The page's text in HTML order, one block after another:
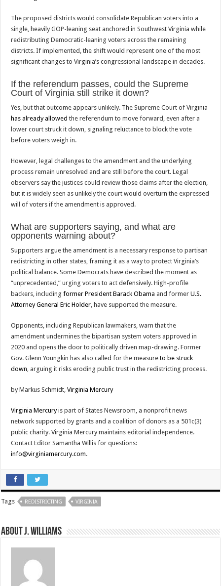
The proposed districts would consolidate Republican voters into a
single, heavily GOP-leaning seat anchored in Southwest Virginia while
redistributing Democratic-leaning voters across the remaining
districts. If implemented, the shift would represent one of the most
significant changes to Virginia’s congressional landscape in decades.
If the referendum passes, could the Supreme
Court of Virginia still strike it down?
Yes, but that outcome appears unlikely. The Supreme Court of Virginia
has already allowed the referendum to move forward, even after a
lower court struck it down, signaling reluctance to block the vote
before voters weigh in.
However, legal challenges to the amendment and the underlying
process remain unresolved and are still before the court. Legal
observers say the justices could review those claims after the election,
but it is widely seen as unlikely the court would overturn the expressed
will of voters if the amendment is approved.
What are supporters saying, and what are
opponents warning about?
Supporters argue the amendment is a necessary response to partisan
redistricting in other states, framing it as a way to protect Virginia’s
political balance. Some Democrats have described the moment as
“unprecedented,” urging voters to act defensively. High-profile
backers, includingformer President Barack Obama and formerU.S.
Attorney General Eric Holder, have supported the measure.
Opponents, including Republican lawmakers, warn that the
amendment undermines the bipartisan system voters approved in
2020 and opens the door to politically driven map-drawing. Former
Gov. Glenn Youngkin has also called for the measureto be struck
down, arguing it risks eroding public trust in the redistricting process.
by Markus Schmidt,Virginia Mercury
Virginia Mercuryis part of States Newsroom, a nonprofit news
network supported by grants and a coalition of donors as a 501c(3)
public charity. Virginia Mercury maintains editorial independence.
Contact Editor Samantha Willis for questions:
info@virginiamercury.com.
Tags REDISTRICTING VIRGINIA
About J. Williams